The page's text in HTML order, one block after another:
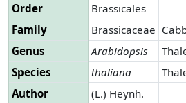
Order
Brassicales
Family
Brassicaceae
Genus
Arabidopsis
Species
thaliana
Author
(L.) Heynh.